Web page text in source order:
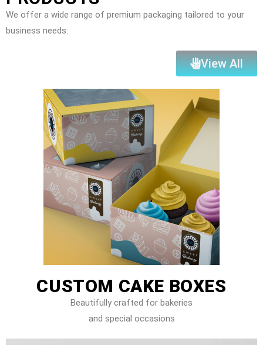
We offer a wide range of premium packaging tailored to your
business needs:
View All
CUSTOM CAKE BOXES
Beautifully crafted for bakeries
and special occasions